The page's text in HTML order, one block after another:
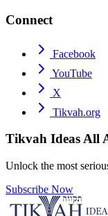
Connect
Facebook
YouTube
X
Tikvah.org
Tikvah IdeasAll
Unlock the most
Subscribe Now